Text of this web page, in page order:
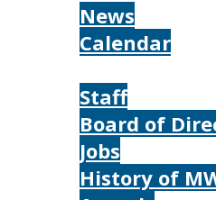
News
Calendar
Staff
Board of
Jobs
History of